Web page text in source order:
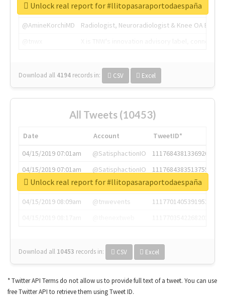
@thenextweb
The heart of tech.
@AmineKorchiMD
Radiologist, Neuroradiologist & Knee OA
Download all 4194 records in: CSV Excel
Unlock real report for #llitopasaraportodaespaña
All Tweets (10453)
Date Account
TweetID*
04/15/2019 07:01am
@SatisphactionIO
1117684381336920064
04/15/2019 07:01am
@SatisphactionIO
1117684383513755649
04/15/2019 07:03am
@annaercilla
1117684805876027392
04/15/2019 08:09am
@tnwevents
1117701405391953920
Download all 10453 records in: CSV Excel
Unlock real report for #llitopasaraportodaespaña
* Twitter API Terms do not allow us to provide full text of a tweet. You can use
free Twitter API to retrieve them using Tweet ID.